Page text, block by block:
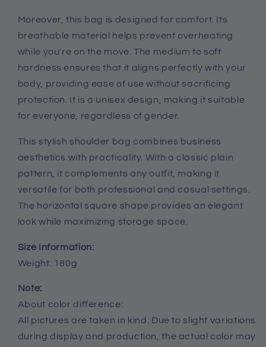
Moreover, this bag is designed for comfort. Its
breathable material helps prevent overheating
while you're on the move. The medium to soft
hardness ensures that it aligns perfectly with your
body, providing ease of use without sacrificing
protection. It is a unisex design, making it suitable
for everyone, regardless of gender.
This stylish shoulder bag combines business
aesthetics with practicality. With a classic plain
pattern, it complements any outfit, making it
versatile for both professional and casual settings.
The horizontal square shape provides an elegant
look while maximizing storage space.
Size Information:
Weight: 180g
Note:
About color difference:
All pictures are taken in kind. Due to slight variations
during display and production, the actual color may